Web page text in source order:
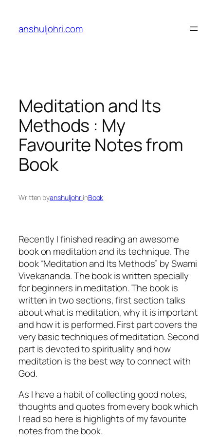
content
anshuljohri.com
Meditation and Its
Methods : My
Favourite Notes from
Book
Written byanshuljohriinBook
Recently I finished reading an awesome
book on meditation and its technique. The
book “Meditation and Its Methods” by Swami
Vivekananda. The book is written specially
for beginners in meditation. The book is
written in two sections, first section talks
about what is meditation, why it is important
and how it is performed. First part covers the
very basic techniques of meditation. Second
part is devoted to spirituality and how
meditation is the best way to connect with
God.
As I have a habit of collecting good notes,
thoughts and quotes from every book which
I read so here is highlights of my favourite
notes from the book.